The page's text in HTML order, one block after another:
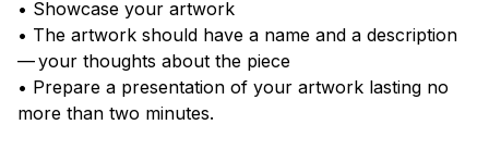
• Showcase your artwork
• The artwork should have a name and a description
— your thoughts about the piece
• Prepare a presentation of your artwork lasting no
more than two minutes.